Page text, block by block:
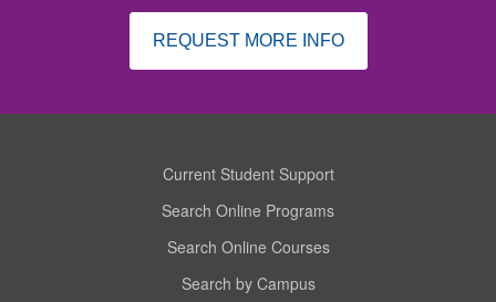
REQUEST MORE INFO
Current Student Support
Search Online Programs
Search Online Courses
Search by Campus